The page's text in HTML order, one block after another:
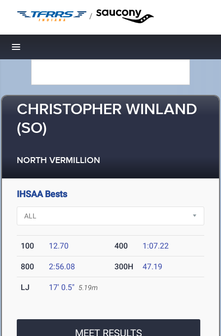
/
Toggle navigation
CHRISTOPHER WINLAND
(SO)
NORTH VERMILLION
IHSAA Bests
100 12.70 400 1:07.22
800 2:56.08 300H 47.19
LJ 17' 0.5" 5.19m
MEET RESULTS